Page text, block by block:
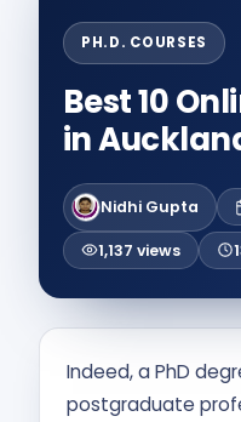
Our Courses
Language Courses
Blog
PH.D. COURSES
Best 10
in
Nidhi Gupta
1,137 views
Indeed, a PhD
postgraduate